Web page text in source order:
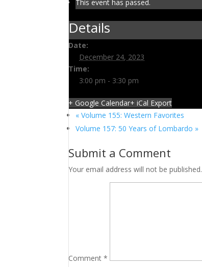
This event has passed.
Details
Date:
December 24, 2023
Time:
3:00 pm - 3:30 pm
+ Google Calendar+ iCal Export
« Volume 155: Western Favorites
Volume 157: 50 Years of Lombardo »
Submit a Comment
Your email address will not be published.
Comment*